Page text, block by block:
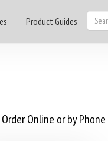
Product Guides
Order Online or by Phone